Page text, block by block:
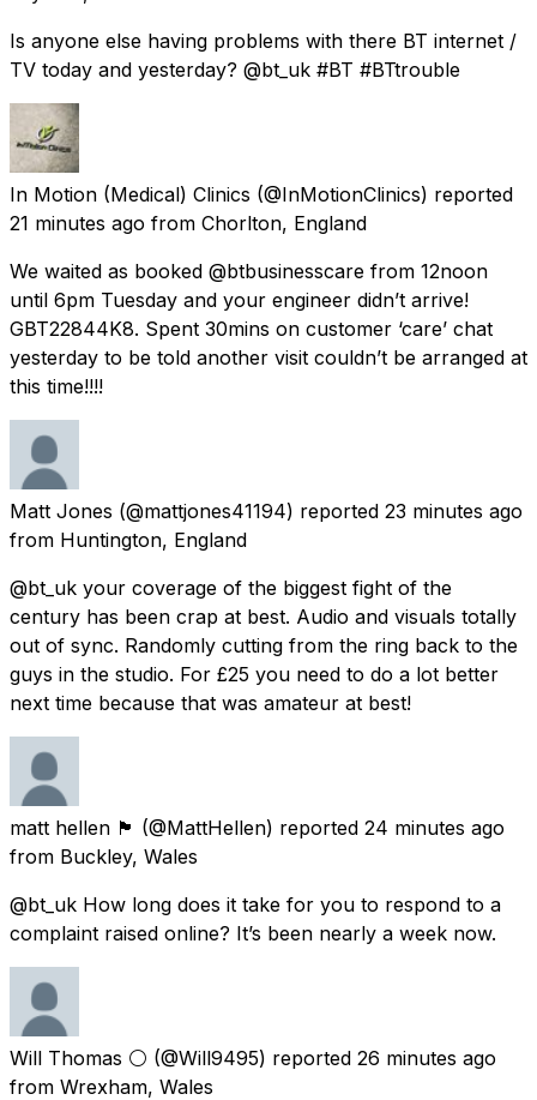
Is anyone else having problems with there BT internet /
TV today and yesterday? @bt_uk #BT #BTtrouble
In Motion (Medical) Clinics (@InMotionClinics) reported
21 minutes ago from Chorlton, England
We waited as booked @btbusinesscare from 12noon
until 6pm Tuesday and your engineer didn’t arrive!
GBT22844K8. Spent 30mins on customer ‘care’ chat
yesterday to be told another visit couldn’t be arranged at
this time!!!!
Matt Jones (@mattjones41194) reported 23 minutes ago
from Huntington, England
@bt_uk your coverage of the biggest fight of the
century has been crap at best. Audio and visuals totally
out of sync. Randomly cutting from the ring back to the
guys in the studio. For £25 you need to do a lot better
next time because that was amateur at best!
matt hellen 🏴󠁧󠁢󠁷󠁬󠁳󠁿 (@MattHellen) reported 24 minutes ago
from Buckley, Wales
@bt_uk How long does it take for you to respond to a
complaint raised online? It’s been nearly a week now.
Will Thomas ⚪️ (@Will9495) reported 26 minutes ago
from Wrexham, Wales